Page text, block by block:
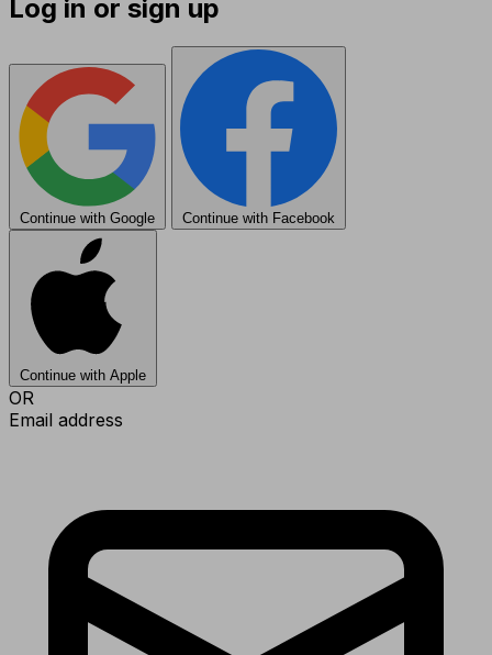
Log in or sign up
Continue with Google Continue with Facebook
Continue with Apple
OR
Email address